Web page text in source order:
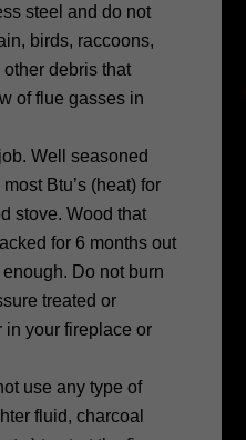
steel and do not
birds, raccoons,
debris that
of flue gasses in
Well seasoned
Btu’s (heat) for
stove. Wood that
for 6 months out
Do not burn
treated or
in your fireplace or
use any type of
fluid, charcoal